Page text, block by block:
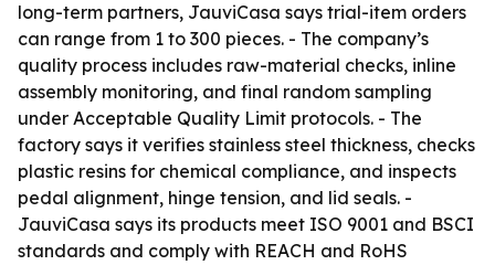
long-term partners, JauviCasa says trial-item orders
can range from 1 to 300 pieces. - The company’s
quality process includes raw-material checks, inline
assembly monitoring, and final random sampling
under Acceptable Quality Limit protocols. - The
factory says it verifies stainless steel thickness, checks
plastic resins for chemical compliance, and inspects
pedal alignment, hinge tension, and lid seals. -
JauviCasa says its products meet ISO 9001 and BSCI
standards and comply with REACH and RoHS